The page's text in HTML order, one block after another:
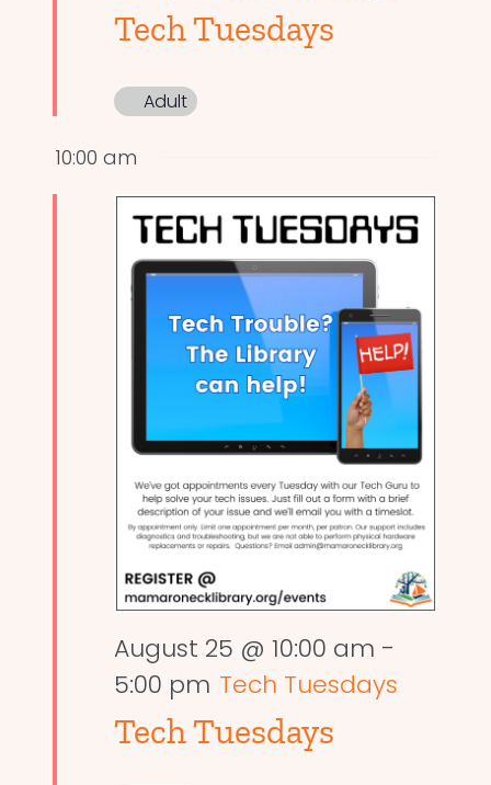
Tech Tuesdays
Adult
10:00 am
August 25 @ 10:00 am -
5:00 pm Tech Tuesdays
Tech Tuesdays